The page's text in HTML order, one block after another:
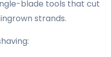
blade tools that cut
strands.